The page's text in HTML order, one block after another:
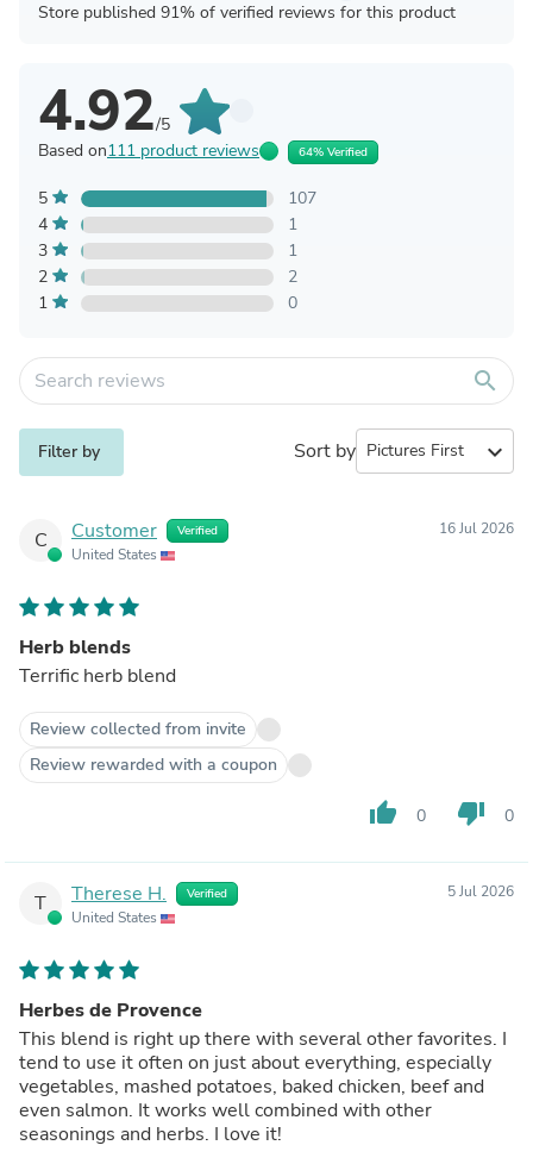
Store published 91% of verified reviews for this product
4.92/5
Based on111 product reviews 64% Verified
5
107
4
1
3
1
2
2
1
0
search
Filter by Sort by expand_more
C Customer Verified
United States
16 Jul 2026
Herb blends
Terrific herb blend
Review collected from invite
Review rewarded with a coupon
thumb_up 0 thumb_down 0
T Therese H. Verified
United States
5 Jul 2026
Herbes de Provence
This blend is right up there with several other favorites. I
tend to use it often on just about everything, especially
vegetables, mashed potatoes, baked chicken, beef and
even salmon. It works well combined with other
seasonings and herbs. I love it!